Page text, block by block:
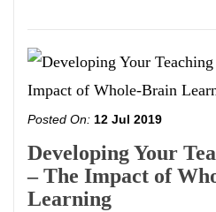
Posted On: 12 Jul 2019
Developing Your
– The Impact of
Learning